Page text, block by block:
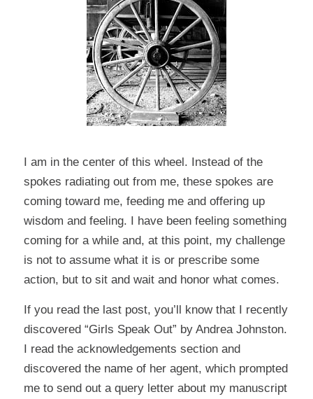
I am in the center of this wheel. Instead of the
spokes radiating out from me, these spokes are
coming toward me, feeding me and offering up
wisdom and feeling. I have been feeling something
coming for a while and, at this point, my challenge
is not to assume what it is or prescribe some
action, but to sit and wait and honor what comes.
If you read the last post, you’ll know that I recently
discovered “Girls Speak Out” by Andrea Johnston.
I read the acknowledgements section and
discovered the name of her agent, which prompted
me to send out a query letter about my manuscript